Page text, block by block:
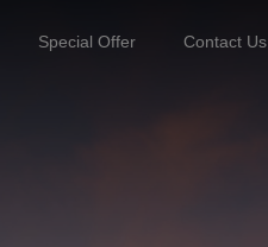
Special Offer Contact Us